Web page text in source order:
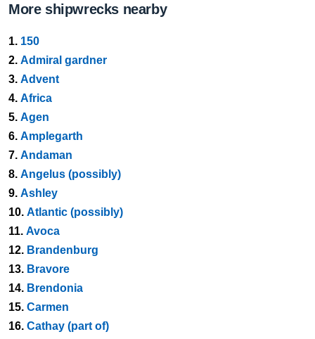
More shipwrecks nearby
1. 150
2. Admiral gardner
3. Advent
4. Africa
5. Agen
6. Amplegarth
7. Andaman
8. Angelus (possibly)
9. Ashley
10. Atlantic (possibly)
11. Avoca
12. Brandenburg
13. Bravore
14. Brendonia
15. Carmen
16. Cathay (part of)